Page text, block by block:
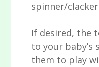
spinner/
If desired, the
to your
them to play